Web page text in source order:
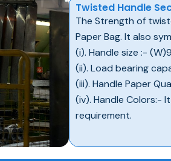
Twisted Handle
The Strength of
Paper Bag. It also
(i). Handle size :-
(ii). Load bearing
(iii). Handle Paper
(iv). Handle Colors:-
requirement.